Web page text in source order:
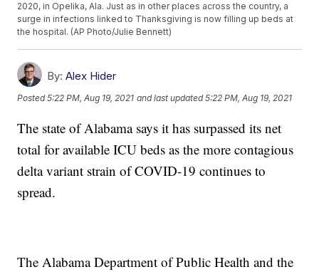
2020, in Opelika, Ala. Just as in other places across the country, a
surge in infections linked to Thanksgiving is now filling up beds at
the hospital. (AP Photo/Julie Bennett)
By: Alex Hider
Posted5:22 PM, Aug 19, 2021 and last updated 5:22 PM, Aug 19, 2021
The state of Alabama says it has surpassed its net
total for available ICU beds as the more contagious
delta variant strain of COVID-19 continues to
spread.
The Alabama Department of Public Health and the